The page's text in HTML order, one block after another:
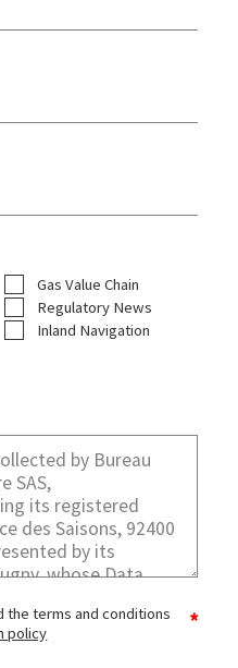
Gas Value Chain
Regulatory News
Inland Navigation
the terms and conditions
policy